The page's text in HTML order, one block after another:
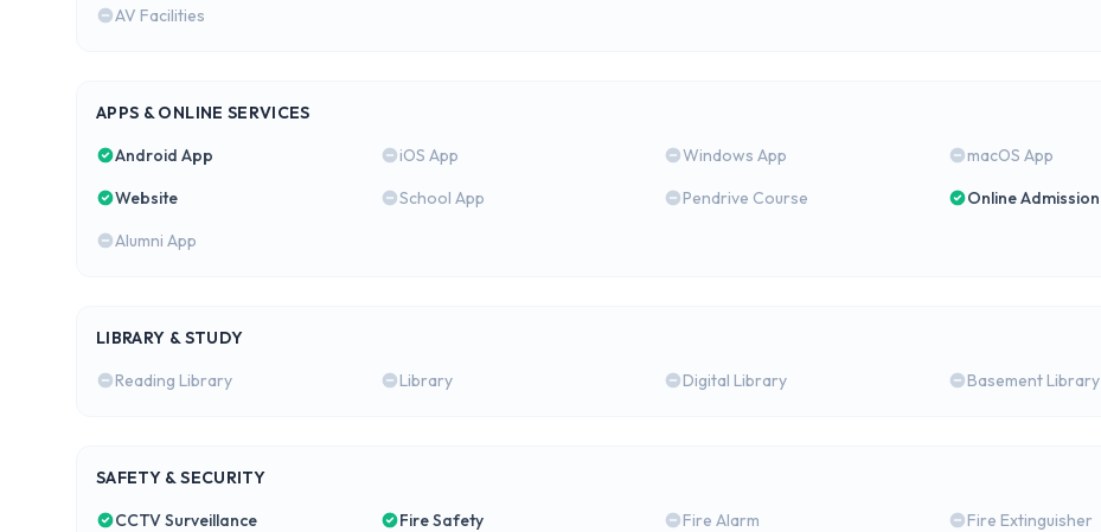
AV Facilities
APPS & ONLINE SERVICES
Android App
iOS App Windows App macOS App
Website
School App Pendrive Course Online Admission
Alumni App
LIBRARY & STUDY
Reading Library
Library Digital Library Basement Library
SAFETY & SECURITY
CCTV Surveillance
Fire Safety Fire Alarm Fire Extinguisher